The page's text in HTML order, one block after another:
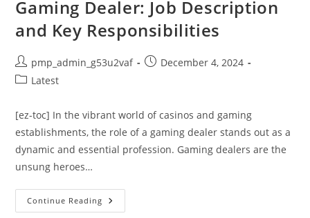
Gaming Dealer: Job Description
and Key Responsibilities
Post
author:
pmp_admin_g53u2vaf
PostDecember 4, 2024
PostLatest
[ez-toc] In the vibrant world of casinos and gaming
establishments, the role of a gaming dealer stands out as a
dynamic and essential profession. Gaming dealers are the
unsung heroes…
Continue Reading Comprehensive
Guide